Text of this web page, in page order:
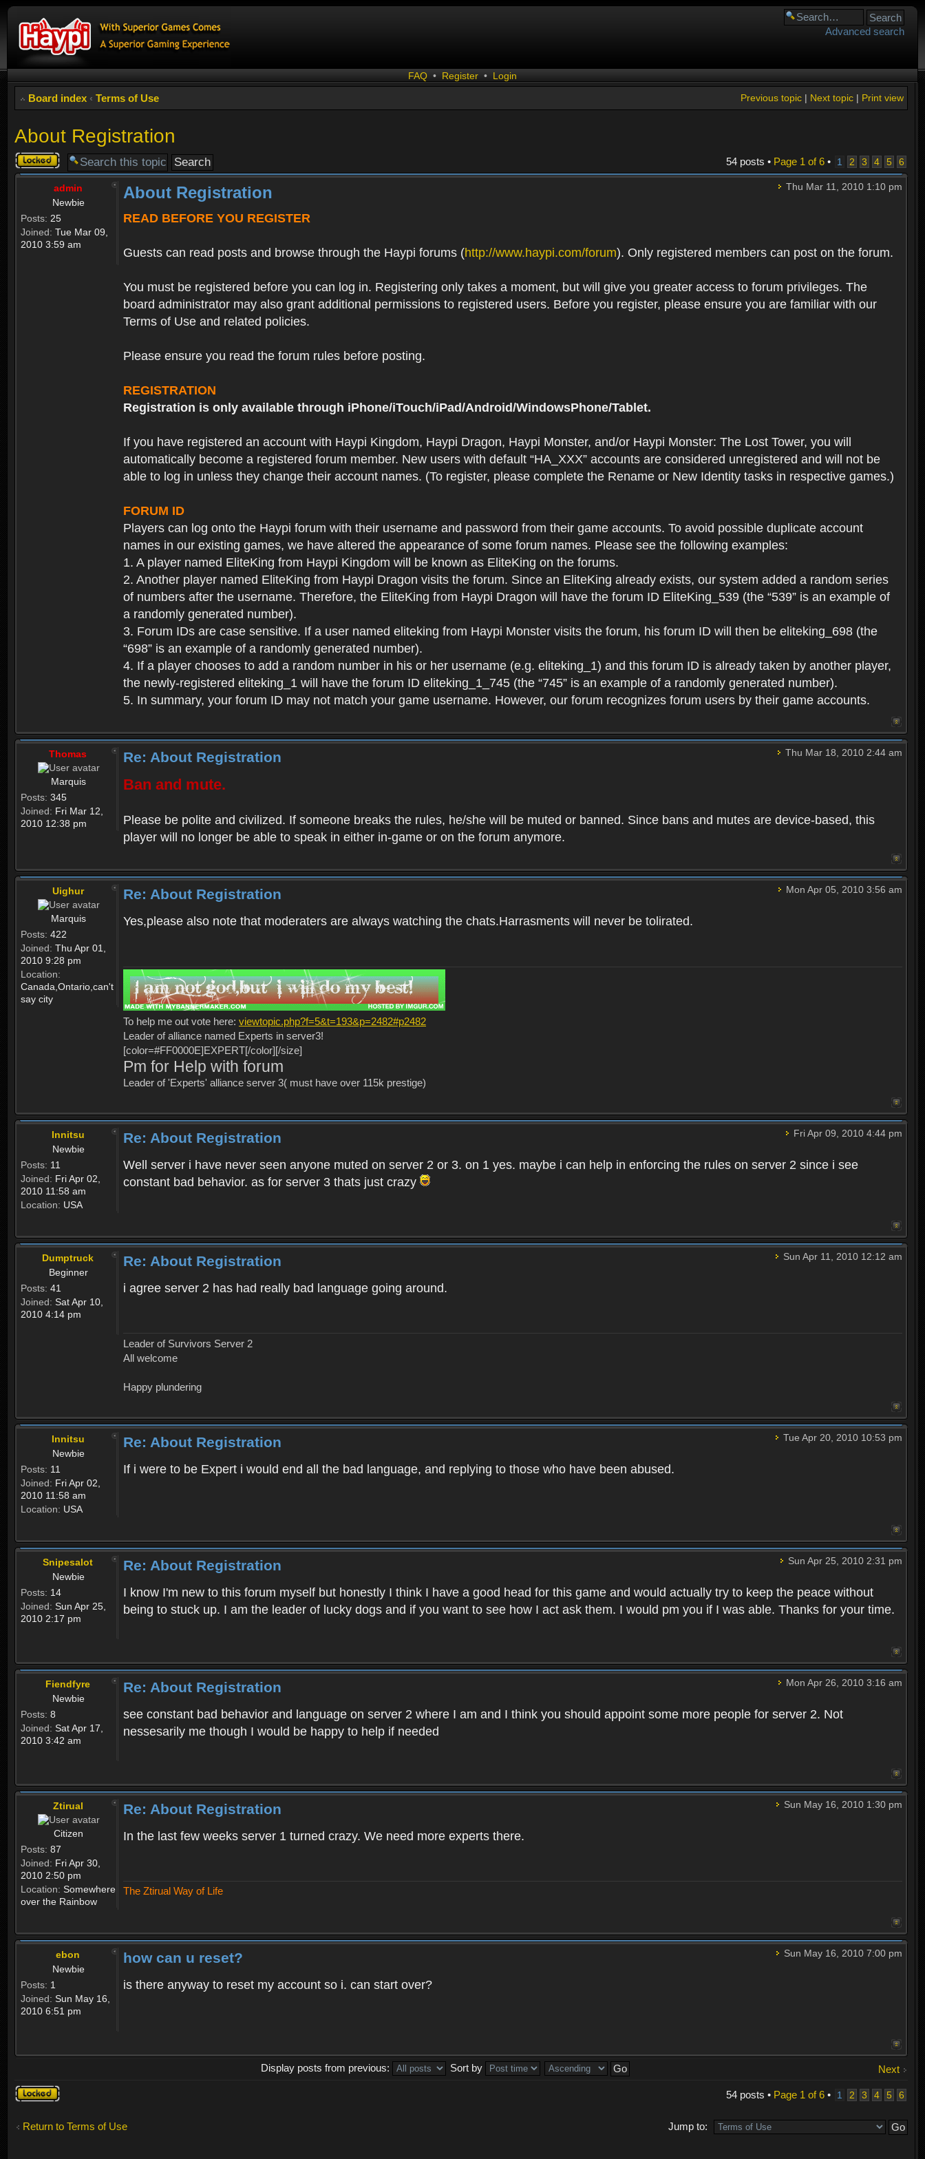
Advanced search
FAQ • Register • Login
Board index ‹ Terms of Use Print view
Next topic|
Previous topic|
About Registration
Topic
locked
54 posts • Page 1 of6• 1 2 3 4 5 6
admin
Newbie
Posts: 25
Joined: Tue Mar 09,
2010 3:59 am
Thu Mar 11, 2010 1:10 pm
About Registration
READ BEFORE YOU REGISTER
Guests can read posts and browse through the Haypi forums (http://www.haypi.com/forum). Only registered members can post on the forum.
You must be registered before you can log in. Registering only takes a moment, but will give you greater access to forum privileges. The
board administrator may also grant additional permissions to registered users. Before you register, please ensure you are familiar with our
Terms of Use and related policies.
Please ensure you read the forum rules before posting.
REGISTRATION
Registration is only available through iPhone/iTouch/iPad/Android/WindowsPhone/Tablet.
If you have registered an account with Haypi Kingdom, Haypi Dragon, Haypi Monster, and/or Haypi Monster: The Lost Tower, you will
automatically become a registered forum member. New users with default “HA_XXX” accounts are considered unregistered and will not be
able to log in unless they change their account names. (To register, please complete the Rename or New Identity tasks in respective games.)
FORUM ID
Players can log onto the Haypi forum with their username and password from their game accounts. To avoid possible duplicate account
names in our existing games, we have altered the appearance of some forum names. Please see the following examples:
1. A player named EliteKing from Haypi Kingdom will be known as EliteKing on the forums.
2. Another player named EliteKing from Haypi Dragon visits the forum. Since an EliteKing already exists, our system added a random series
of numbers after the username. Therefore, the EliteKing from Haypi Dragon will have the forum ID EliteKing_539 (the “539” is an example of
a randomly generated number).
3. Forum IDs are case sensitive. If a user named eliteking from Haypi Monster visits the forum, his forum ID will then be eliteking_698 (the
“698” is an example of a randomly generated number).
4. If a player chooses to add a random number in his or her username (e.g. eliteking_1) and this forum ID is already taken by another player,
the newly-registered eliteking_1 will have the forum ID eliteking_1_745 (the “745” is an example of a randomly generated number).
5. In summary, your forum ID may not match your game username. However, our forum recognizes forum users by their game accounts.
Thomas
Marquis
Posts: 345
Joined: Fri Mar 12,
2010 12:38 pm
Thu Mar 18, 2010 2:44 am
Re: About Registration
Ban and mute.
Please be polite and civilized. If someone breaks the rules, he/she will be muted or banned. Since bans and mutes are device-based, this
player will no longer be able to speak in either in-game or on the forum anymore.
Uighur
Marquis
Posts: 422
Joined: Thu Apr 01,
2010 9:28 pm
Location:
Canada,Ontario,can't
say city
Mon Apr 05, 2010 3:56 am
Re: About Registration
Yes,please also note that moderaters are always watching the chats.Harrasments will never be tolirated.
To help me out vote here: viewtopic.php?f=5&t=193&p=2482#p2482
Leader of alliance named Experts in server3!
[color=#FF0000E]EXPERT[/color][/size]
Pm for Help with forum
Leader of 'Experts' alliance server 3( must have over 115k prestige)
Innitsu
Newbie
Posts: 11
Joined: Fri Apr 02,
2010 11:58 am
Location: USA
Fri Apr 09, 2010 4:44 pm
Re: About Registration
Well server i have never seen anyone muted on server 2 or 3. on 1 yes. maybe i can help in enforcing the rules on server 2 since i see
constant bad behavior. as for server 3 thats just crazy
Dumptruck
Beginner
Posts: 41
Joined: Sat Apr 10,
2010 4:14 pm
Sun Apr 11, 2010 12:12 am
Re: About Registration
i agree server 2 has had really bad language going around.
Leader of Survivors Server 2
All welcome
Happy plundering
Innitsu
Newbie
Posts: 11
Joined: Fri Apr 02,
2010 11:58 am
Location: USA
Tue Apr 20, 2010 10:53 pm
Re: About Registration
If i were to be Expert i would end all the bad language, and replying to those who have been abused.
Snipesalot
Newbie
Posts: 14
Joined: Sun Apr 25,
2010 2:17 pm
Sun Apr 25, 2010 2:31 pm
Re: About Registration
I know I'm new to this forum myself but honestly I think I have a good head for this game and would actually try to keep the peace without
being to stuck up. I am the leader of lucky dogs and if you want to see how I act ask them. I would pm you if I was able. Thanks for your time.
Fiendfyre
Newbie
Posts: 8
Joined: Sat Apr 17,
2010 3:42 am
Mon Apr 26, 2010 3:16 am
Re: About Registration
see constant bad behavior and language on server 2 where I am and I think you should appoint some more people for server 2. Not
nessesarily me though I would be happy to help if needed
Ztirual
Citizen
Posts: 87
Joined: Fri Apr 30,
2010 2:50 pm
Location: Somewhere
over the Rainbow
Sun May 16, 2010 1:30 pm
Re: About Registration
In the last few weeks server 1 turned crazy. We need more experts there.
The Ztirual Way of Life
ebon
Newbie
Posts: 1
Joined: Sun May 16,
2010 6:51 pm
Sun May 16, 2010 7:00 pm
how can u reset?
is there anyway to reset my account so i. can start over?
Next
Display posts from previous:
Sort by
Topic
locked
54 posts • Page 1 of6• 1 2 3 4 5 6
Return to Terms of Use Jump to: